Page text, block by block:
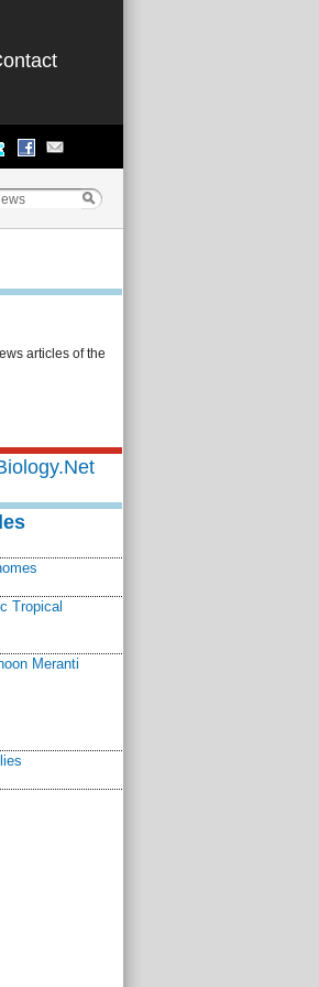
articles of the
Tropical
Meranti